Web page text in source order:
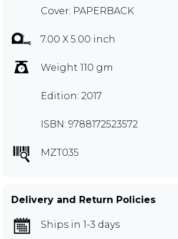
Cover: PAPERBACK
7.00 X 5.00 inch
Weight 110 gm
Edition: 2017
ISBN: 9788172523572
MZT035
Delivery and Return Policies
Ships in 1-3 days